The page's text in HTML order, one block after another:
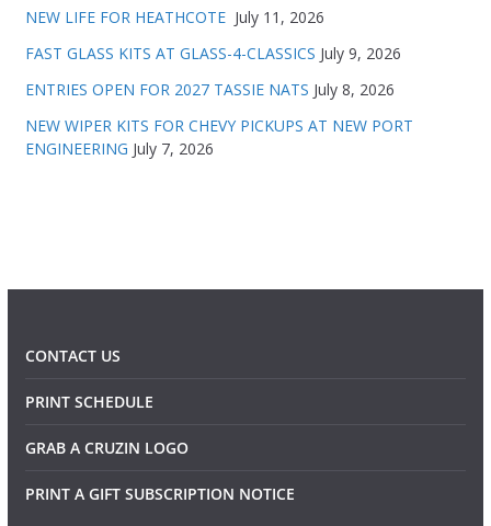
NEW LIFE FOR HEATHCOTE July 11, 2026
FAST GLASS KITS AT GLASS-4-CLASSICS July 9, 2026
ENTRIES OPEN FOR 2027 TASSIE NATS July 8, 2026
NEW WIPER KITS FOR CHEVY PICKUPS AT NEW PORT
ENGINEERING July 7, 2026
CONTACT US
PRINT SCHEDULE
GRAB A CRUZIN LOGO
PRINT A GIFT SUBSCRIPTION NOTICE